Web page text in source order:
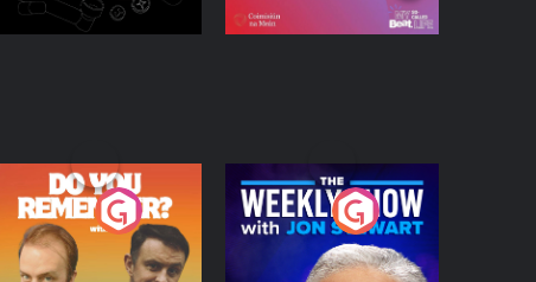
Do You Remember?
Podcast Series
The Weekly Show
with Jon Stewart
Podcast Series